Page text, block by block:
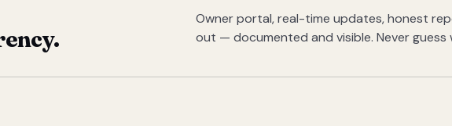
Owner portal, real-time updates, honest
out — documented and visible. Never guess